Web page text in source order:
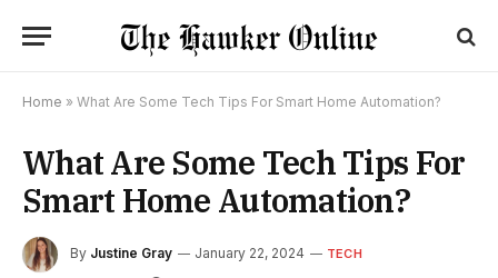
Home » What Are Some Tech Tips For Smart Home Automation?
What Are Some Tech Tips For
Smart Home Automation?
By Justine Gray January 22, 2024 TECH